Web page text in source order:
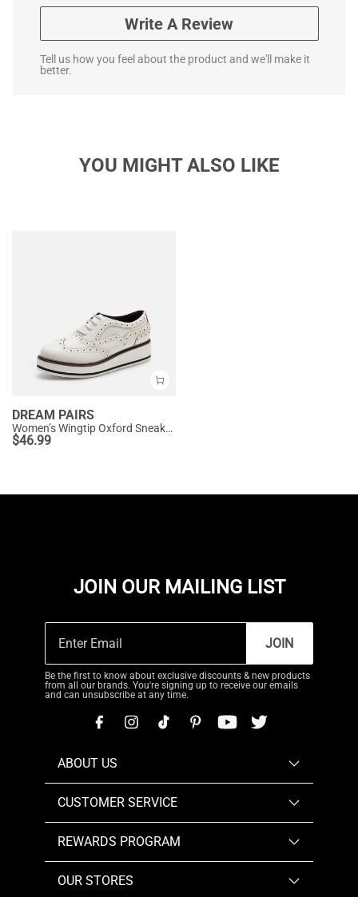
Write A Review
Tell us how you feel about the product and we'll make it
better.
YOU MIGHT ALSO LIKE
DREAM PAIRS
Women’s Wingtip Oxford Sneakers
$46.99
JOIN OUR MAILING LIST
JOIN
Be the first to know about exclusive discounts & new products
from all our brands. You're signing up to receive our emails
and can unsubscribe at any time.
ABOUT US
CUSTOMER SERVICE
REWARDS PROGRAM
OUR STORES